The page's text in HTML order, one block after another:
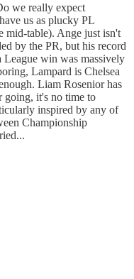
we really expect
us as plucky PL
mid-table). Ange just isn't
by the PR, but his record
League win was massively
Lampard is Chelsea
Liam Rosenior has
going, it's no time to
inspired by any of
Championship